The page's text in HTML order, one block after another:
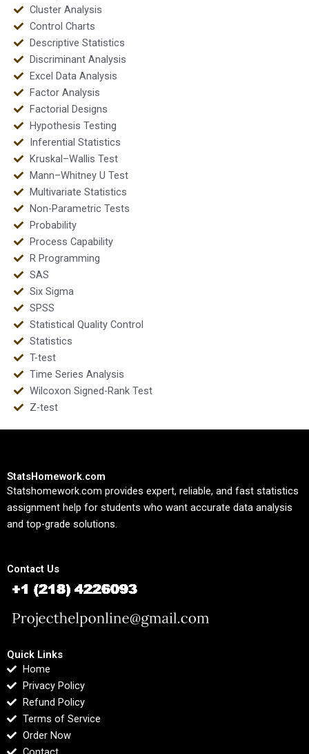
Cluster Analysis
Control Charts
Descriptive Statistics
Discriminant Analysis
Excel Data Analysis
Factor Analysis
Factorial Designs
Hypothesis Testing
Inferential Statistics
Kruskal–Wallis Test
Mann–Whitney U Test
Multivariate Statistics
Non-Parametric Tests
Probability
Process Capability
R Programming
SAS
Six Sigma
SPSS
Statistical Quality Control
Statistics
T-test
Time Series Analysis
Wilcoxon Signed-Rank Test
Z-test
StatsHomework.com
Statshomework.com provides expert, reliable, and fast statistics
assignment help for students who want accurate data analysis
and top-grade solutions.
Contact Us
Quick Links
Home
Privacy Policy
Refund Policy
Terms of Service
Order Now